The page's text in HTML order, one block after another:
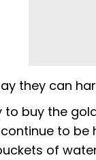
they can
to buy the
to
of